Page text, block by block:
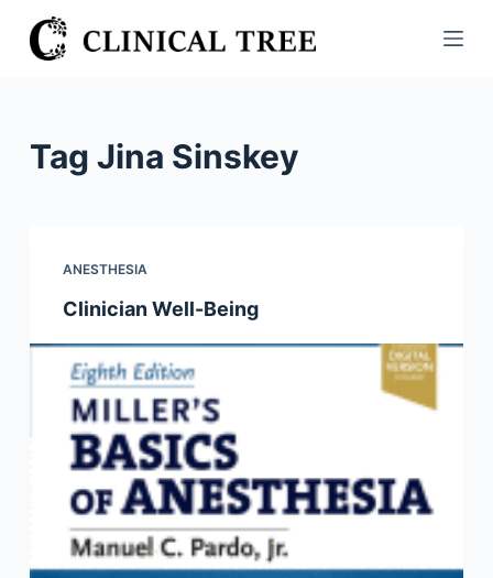
S
k
n
Tag Jina Sinskey
ANESTHESIA
Clinician Well-Being